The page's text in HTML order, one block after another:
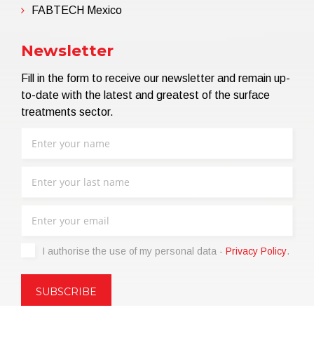
FABTECH Mexico
Newsletter
Fill in the form to receive our newsletter and remain up-
to-date with the latest and greatest of the surface
treatments sector.
I authorise the use of my personal data - Privacy Policy.